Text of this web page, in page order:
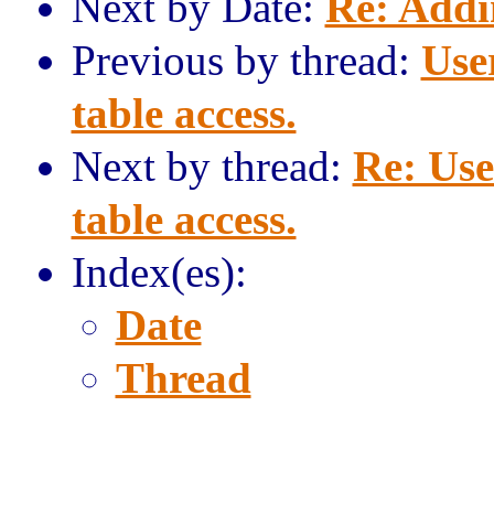
Previous by thread:
table access.
Next by thread: Re:
table access.
Index(es):
Date
Thread